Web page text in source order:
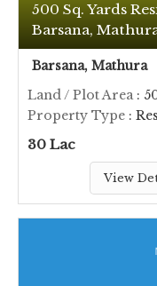
500 Sq. Yards
Barsana,
Barsana, Mathura
Land / Plot Area:
Property Type :
30 Lac
View